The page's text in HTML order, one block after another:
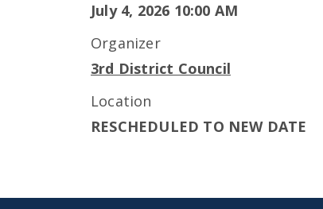
July 4, 2026 10:00 AM
Organizer
3rd District Council
Location
RESCHEDULED TO NEW DATE